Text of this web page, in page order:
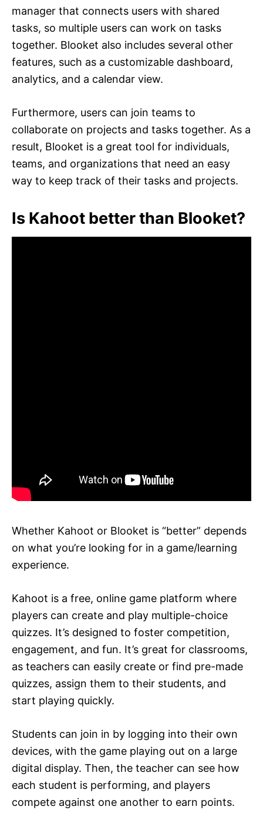
manager that connects users with shared
tasks, so multiple users can work on tasks
together. Blooket also includes several other
features, such as a customizable dashboard,
analytics, and a calendar view.
Furthermore, users can join teams to
collaborate on projects and tasks together. As a
result, Blooket is a great tool for individuals,
teams, and organizations that need an easy
way to keep track of their tasks and projects.
Is Kahoot better than Blooket?
Whether Kahoot or Blooket is “better” depends
on what you’re looking for in a game/learning
experience.
Kahoot is a free, online game platform where
players can create and play multiple-choice
quizzes. It’s designed to foster competition,
engagement, and fun. It’s great for classrooms,
as teachers can easily create or find pre-made
quizzes, assign them to their students, and
start playing quickly.
Students can join in by logging into their own
devices, with the game playing out on a large
digital display. Then, the teacher can see how
each student is performing, and players
compete against one another to earn points.